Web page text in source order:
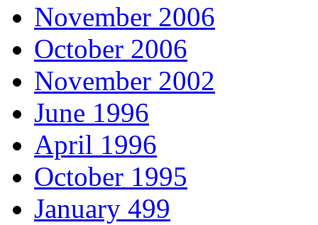
November 2006
October 2006
November 2002
June 1996
April 1996
October 1995
January 499